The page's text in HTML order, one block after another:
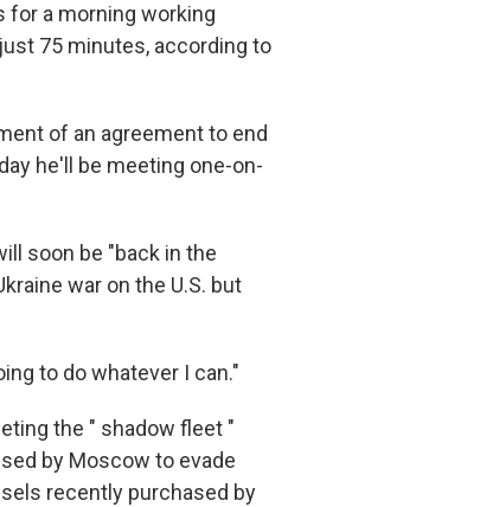
for a morning working
75 minutes, according to
of an agreement to end
he'll be meeting one-on-
soon be "back in the
war on the U.S. but
to do whatever I can."
the " shadow fleet "
by Moscow to evade
recently purchased by